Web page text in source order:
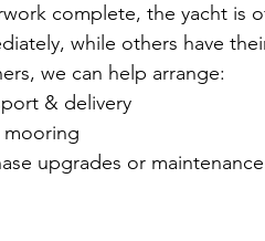
complete, the yacht is
while others have
we can help arrange:
& delivery
mooring
upgrades or maintenance